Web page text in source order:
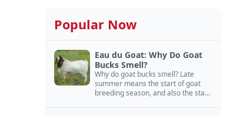
Popular Now
Eau du Goat: Why Do Goat
Bucks Smell?
Why do goat bucks smell? Late
summer means the start of goat
breeding season, and also the start